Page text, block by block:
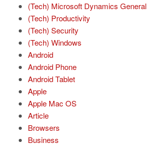
(Tech) Microsoft Dynamics General
(Tech) Productivity
(Tech) Security
(Tech) Windows
Android
Android Phone
Android Tablet
Apple
Apple Mac OS
Article
Browsers
Business